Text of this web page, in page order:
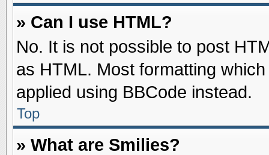
» Can I use HTML?
No. It is not possible to post
as HTML. Most formatting
applied using BBCode instead.
Top
» What are Smilies?